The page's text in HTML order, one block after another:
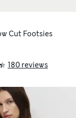
Cut Footsies
180 reviews